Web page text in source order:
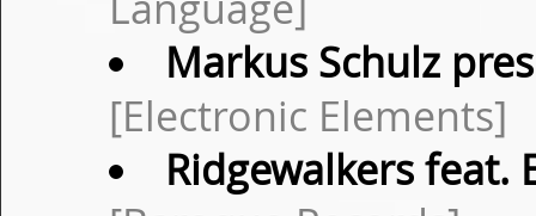
Markus Schulz
[Electronic Elements]
Ridgewalkers feat.